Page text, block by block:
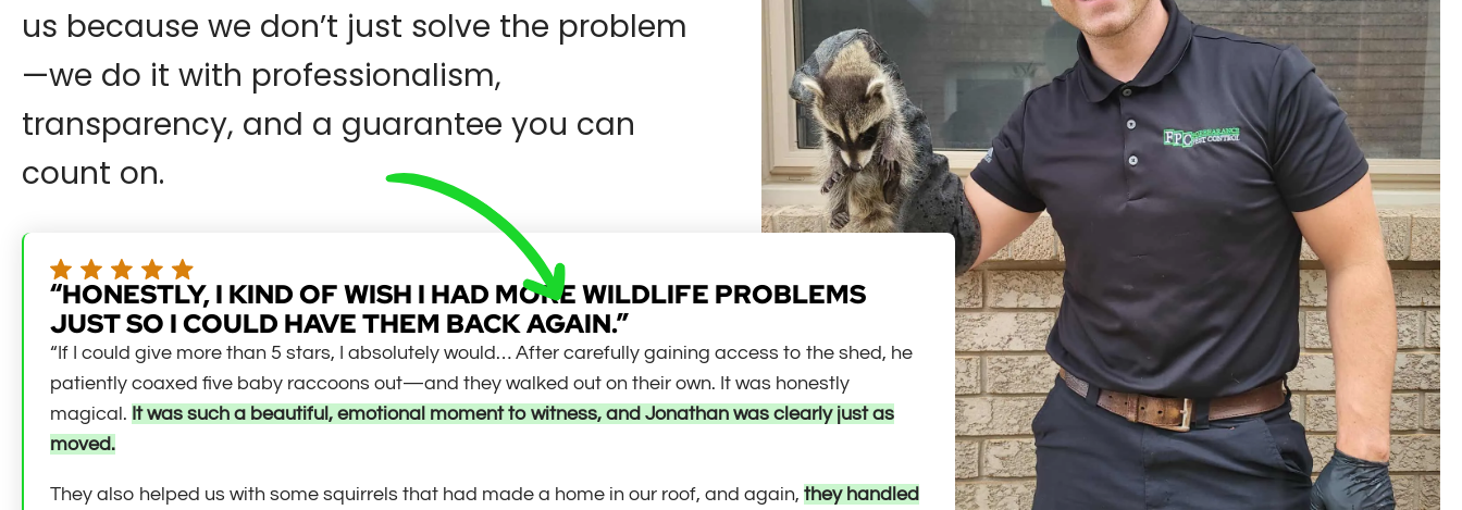
us because we don’t just solve the problem
—we do it with professionalism,
transparency, and a guarantee you can
count on.
“HONESTLY, I KIND OF WISH I HAD MORE WILDLIFE PROBLEMS
JUST SO I COULD HAVE THEM BACK AGAIN.”
“If I could give more than 5 stars, I absolutely would… After carefully gaining access to the shed, he
patiently coaxed five baby raccoons out—and they walked out on their own. It was honestly
magical. It was such a beautiful, emotional moment to witness, and Jonathan was clearly just as
moved.
They also helped us with some squirrels that had made a home in our roof, and again, they handled